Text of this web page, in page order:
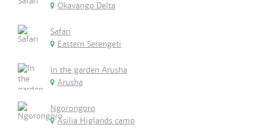
Okavango Delta
Safari
Eastern Serengeti
In the garden Arusha
Arusha
Ngorongoro
Asilia Higlands camp